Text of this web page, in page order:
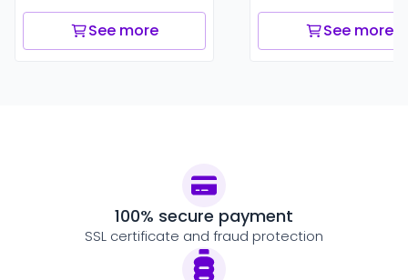
See more See more
100% secure payment
SSL certificate and fraud protection